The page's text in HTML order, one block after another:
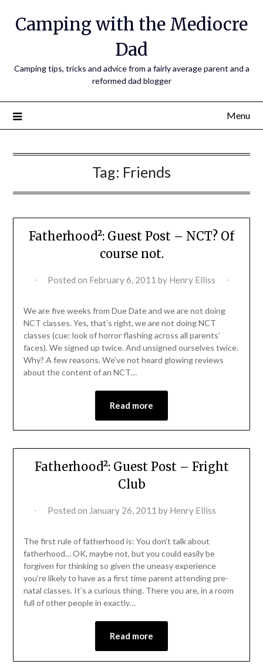
Camping with the Mediocre
Dad
Camping tips, tricks and advice from a fairly average parent and a
reformed dad blogger
Menu
Tag: Friends
Fatherhood²: Guest Post – NCT? Of
course not.
Posted on February 6, 2011 by Henry Elliss
We are five weeks from Due Date and we are not doing
NCT classes. Yes, that’s right, we are not doing NCT
classes (cue: look of horror flashing across all parents’
faces). We signed up twice. And unsigned ourselves twice.
Why? A few reasons. We’ve not heard glowing reviews
about the content of an NCT…
Read more
Fatherhood²: Guest Post – Fright
Club
Posted on January 26, 2011 by Henry Elliss
The first rule of fatherhood is: You don’t talk about
fatherhood… OK, maybe not, but you could easily be
forgiven for thinking so given the uneasy experience
you’re likely to have as a first time parent attending pre-
natal classes. It’s a curious thing. There you are, in a room
full of other people in exactly…
Read more